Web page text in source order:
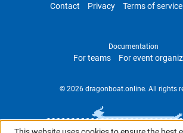
Contact Privacy Terms of service
Documentation
For teams For event
© 2026 dragonboat.online. All rights